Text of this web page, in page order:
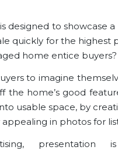
designed to showcase
quickly for the highest
home entice buyers?
to imagine
the home’s good
usable space, by
in photos for
presentation